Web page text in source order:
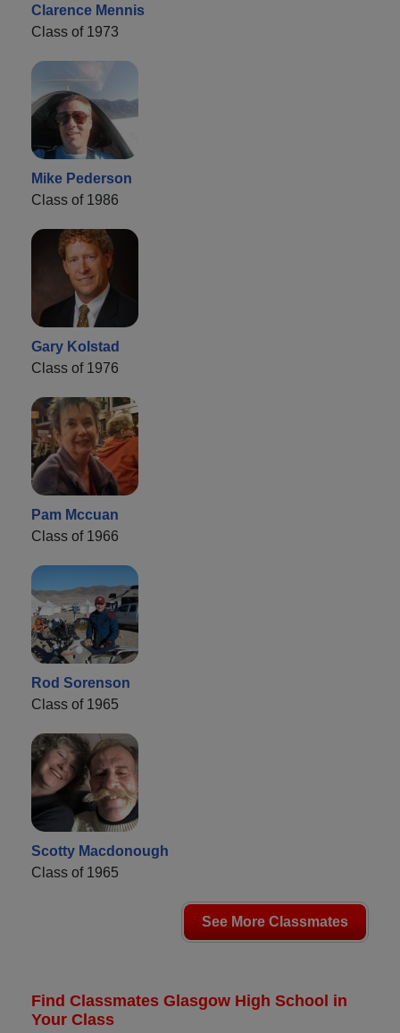
Clarence Mennis
Class of 1973
Mike Pederson
Class of 1986
Gary Kolstad
Class of 1976
Pam Mccuan
Class of 1966
Rod Sorenson
Class of 1965
Scotty Macdonough
Class of 1965
See More Classmates
Find Classmates Glasgow High School in
Your Class